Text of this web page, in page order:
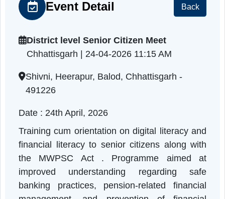
District level Senior Citizen Meet
Chhattisgarh | 24-04-2026 11:15 AM
491226
Date : 24th April, 2026
Training cum orientation on digital literacy
financial literacy to senior citizens along
the MWPSC Act . Programme aimed